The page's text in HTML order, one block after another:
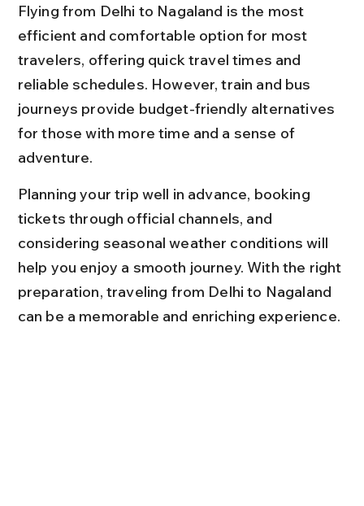
Flying from Delhi to Nagaland is the most
efficient and comfortable option for most
travelers, offering quick travel times and
reliable schedules. However, train and bus
journeys provide budget-friendly alternatives
for those with more time and a sense of
adventure.
Planning your trip well in advance, booking
tickets through official channels, and
considering seasonal weather conditions will
help you enjoy a smooth journey. With the right
preparation, traveling from Delhi to Nagaland
can be a memorable and enriching experience.